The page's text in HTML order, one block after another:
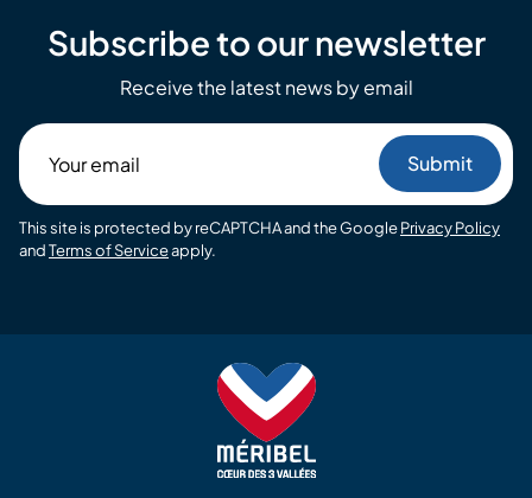
Subscribe to our newsletter
Receive the latest news by email
email
This site is protected by reCAPTCHA and the GooglePrivacy Policy
andTerms of Serviceapply.